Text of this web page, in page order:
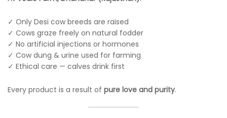
✓ Only Desi cow breeds are raised
✓ Cows graze freely on natural fodder
✓ No artificial injections or hormones
✓ Cow dung & urine used for farming
✓ Ethical care — calves drink first
Every product is a result of pure love and purity.